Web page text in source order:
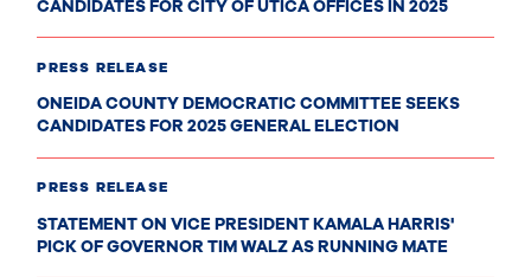
CANDIDATES FOR CITY OF UTICA OFFICES IN 2025
PRESS RELEASE
ONEIDA COUNTY DEMOCRATIC COMMITTEE SEEKS
CANDIDATES FOR 2025 GENERAL ELECTION
PRESS RELEASE
STATEMENT ON VICE PRESIDENT KAMALA HARRIS'
PICK OF GOVERNOR TIM WALZ AS RUNNING MATE